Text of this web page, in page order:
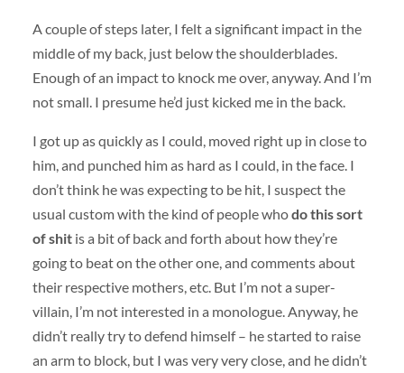
A couple of steps later, I felt a significant impact in the
middle of my back, just below the shoulderblades.
Enough of an impact to knock me over, anyway. And I’m
not small. I presume he’d just kicked me in the back.
I got up as quickly as I could, moved right up in close to
him, and punched him as hard as I could, in the face. I
don’t think he was expecting to be hit, I suspect the
usual custom with the kind of people whodo this sort
of shitis a bit of back and forth about how they’re
going to beat on the other one, and comments about
their respective mothers, etc. But I’m not a super-
villain, I’m not interested in a monologue. Anyway, he
didn’t really try to defend himself – he started to raise
an arm to block, but I was very very close, and he didn’t